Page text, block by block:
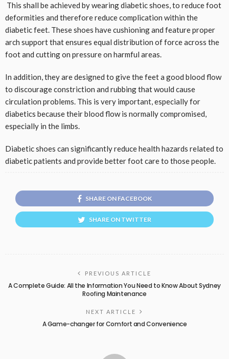
This shall be achieved by wearing diabetic shoes, to reduce foot
deformities and therefore reduce complication within the
diabetic feet. These shoes have cushioning and feature proper
arch support that ensures equal distribution of force across the
foot and cutting on pressure on harmful areas.
In addition, they are designed to give the feet a good blood flow
to discourage constriction and rubbing that would cause
circulation problems. This is very important, especially for
diabetics because their blood flow is normally compromised,
especially in the limbs.
Diabetic shoes can significantly reduce health hazards related to
diabetic patients and provide better foot care to those people.
SHARE ON FACEBOOK
SHARE ON TWITTER
PREVIOUS ARTICLE
A Complete Guide: All the Information You Need to Know About Sydney
Roofing Maintenance
NEXT ARTICLE
A Game-changer for Comfort and Convenience